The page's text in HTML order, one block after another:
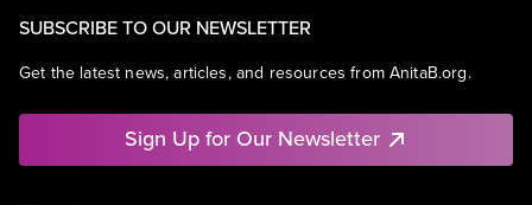
SUBSCRIBE TO OUR NEWSLETTER
Get the latest news, articles, and resources from AnitaB.org.
Sign Up for Our Newsletter